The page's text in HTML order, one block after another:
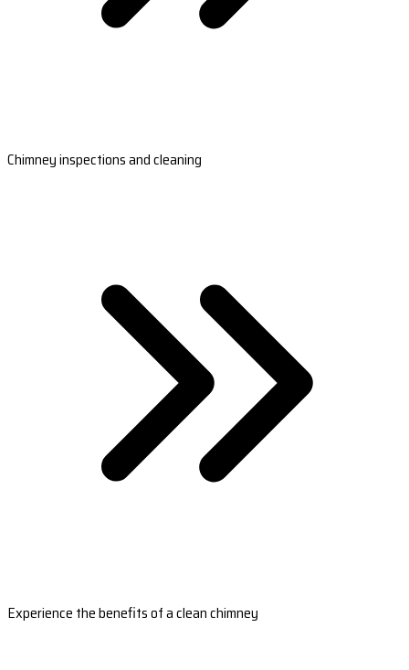
Chimney inspections and cleaning
Experience the benefits of a clean chimney